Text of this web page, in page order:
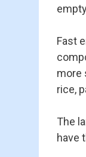
Fast
more
rice,
The
have